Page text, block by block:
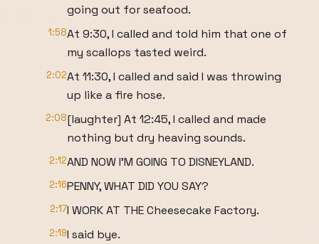
going out for seafood.
1:58At 9:30, I called and told him that one of
my scallops tasted weird.
2:02At 11:30, I called and said I was throwing
up like a fire hose.
2:08[laughter] At 12:45, I called and made
nothing but dry heaving sounds.
2:12AND NOW I'M GOING TO DISNEYLAND.
2:16PENNY, WHAT DID YOU SAY?
2:17I WORK AT THE Cheesecake Factory.
2:19I said bye.